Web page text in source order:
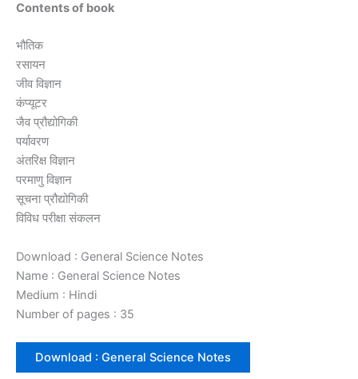
Contents of book
भौतिक
रसायन
जीव विज्ञान
कंप्यूटर
जैव प्रौद्योगिकी
पर्यावरण
अंतरिक्ष विज्ञान
परमाणु विज्ञान
सूचना प्रौद्योगिकी
विविध परीक्षा संकलन
Download : General Science Notes
Name : General Science Notes
Medium : Hindi
Number of pages : 35
Download : General Science Notes